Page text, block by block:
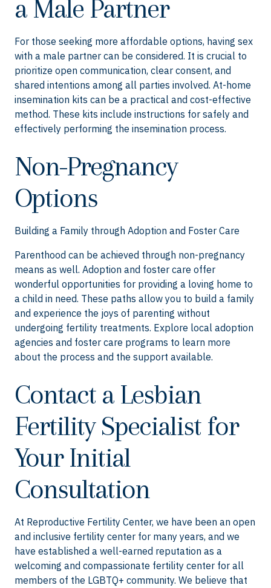
a Male Partner
For those seeking more affordable options, having sex
with a male partner can be considered. It is crucial to
prioritize open communication, clear consent, and
shared intentions among all parties involved. At-home
insemination kits can be a practical and cost-effective
method. These kits include instructions for safely and
effectively performing the insemination process.
Non-Pregnancy
Options
Building a Family through Adoption and Foster Care
Parenthood can be achieved through non-pregnancy
means as well. Adoption and foster care offer
wonderful opportunities for providing a loving home to
a child in need. These paths allow you to build a family
and experience the joys of parenting without
undergoing fertility treatments. Explore local adoption
agencies and foster care programs to learn more
about the process and the support available.
Contact a Lesbian
Fertility Specialist for
Your Initial
Consultation
At Reproductive Fertility Center, we have been an open
and inclusive fertility center for many years, and we
have established a well-earned reputation as a
welcoming and compassionate fertility center for all
members of the LGBTQ+ community. We believe that